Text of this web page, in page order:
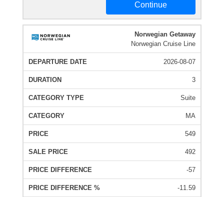
Continue
Norwegian Getaway
Norwegian Cruise Line
2026-08-07
3
Suite
MA
549
492
-57
-11.59